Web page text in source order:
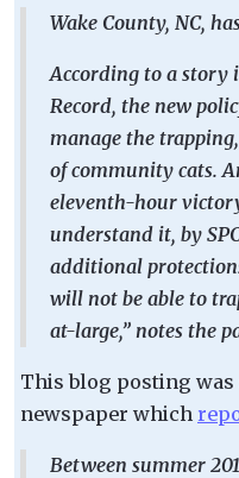
Wake County, NC,
According to a story
Record, the new
manage the
of community cats.
eleventh-hour
understand it, by
additional
will not be able to
at-large,” notes the
This blog posting was
newspaper which
Between summer